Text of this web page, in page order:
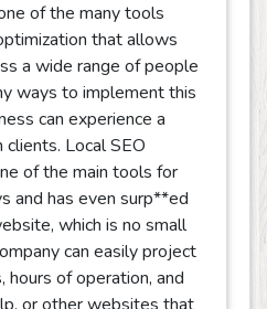
of the many tools
that allows
a wide range of people
ways to implement this
can experience a
Local SEO
of the main tools for
and has even surp**ed
which is no small
can easily project
hours of operation, and